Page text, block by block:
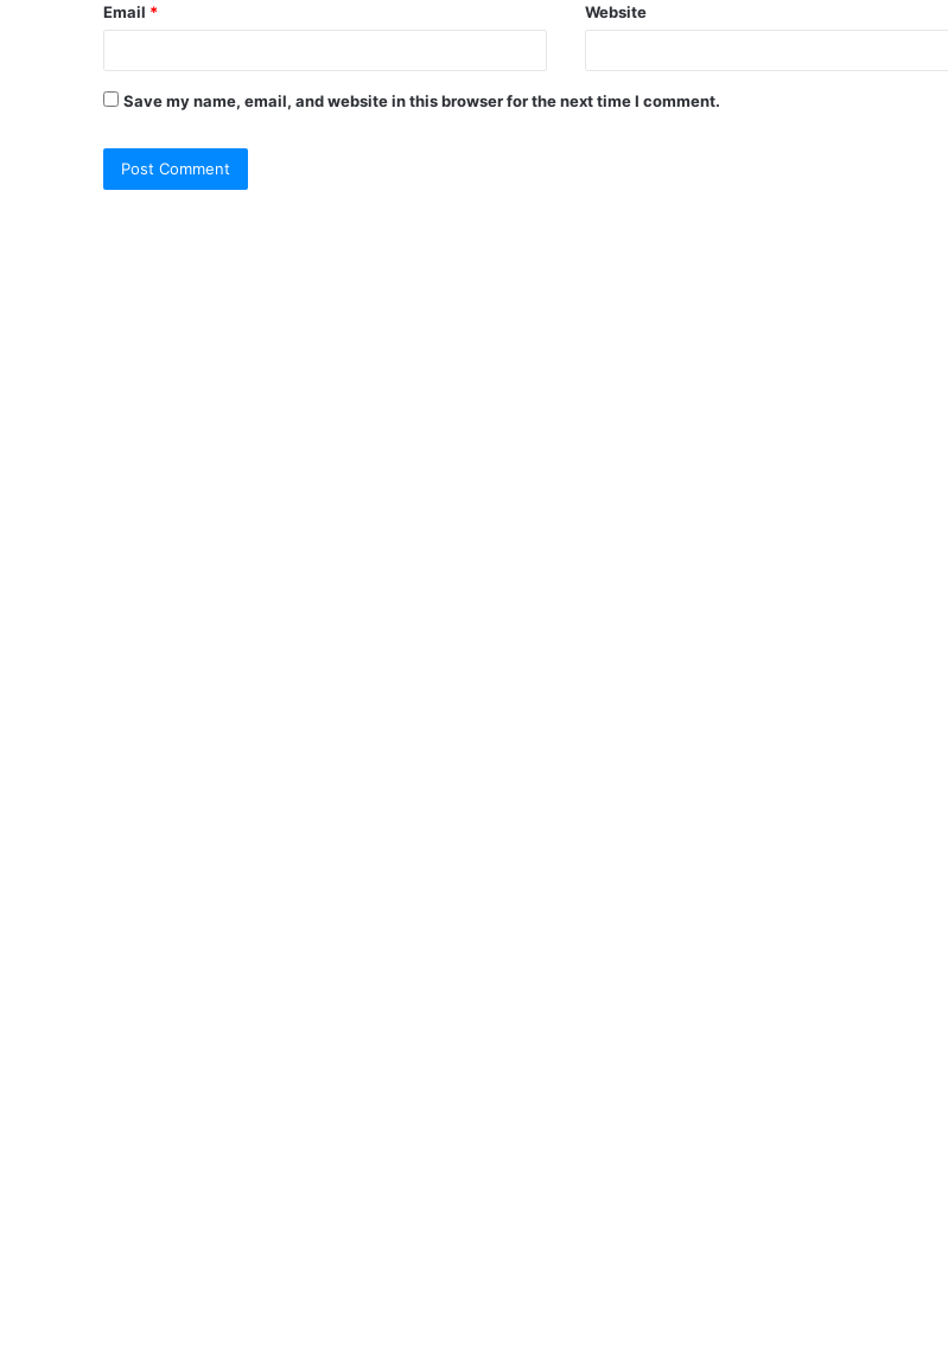
Email * Website
Save my name, email, and website in this browser for the next time I comment.